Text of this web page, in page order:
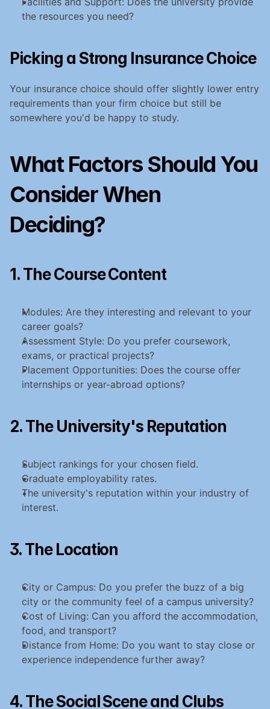
the resources you need?
Picking a Strong Insurance Choice
Your insurance choice should offer slightly lower entry
requirements than your firm choice but still be
somewhere you'd be happy to study.
What Factors Should You
Consider When
Deciding?
1. The Course Content
Modules: Are they interesting and relevant to your
career goals?
Assessment Style: Do you prefer coursework,
exams, or practical projects?
Placement Opportunities: Does the course offer
internships or year-abroad options?
2. The University's Reputation
Subject rankings for your chosen field.
Graduate employability rates.
The university's reputation within your industry of
interest.
3. The Location
City or Campus: Do you prefer the buzz of a big
city or the community feel of a campus university?
Cost of Living: Can you afford the accommodation,
food, and transport?
Distance from Home: Do you want to stay close or
experience independence further away?
4. The Social Scene and Clubs